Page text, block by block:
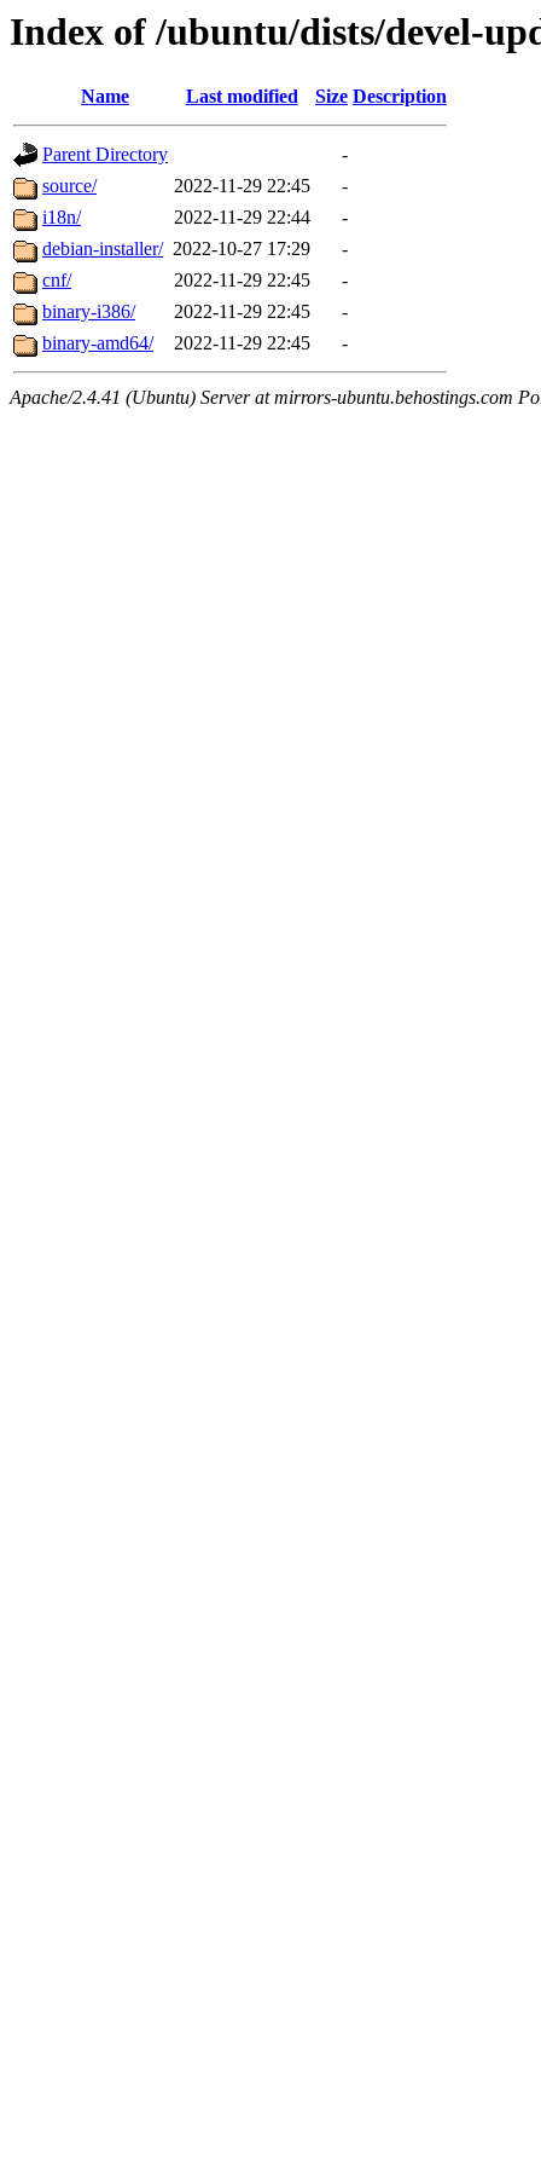
Index of /ubuntu/dists/devel-
Name Last modified Size Description
Parent Directory
-
source/
2022-11-29 22:45
-
i18n/
2022-11-29 22:44
-
debian-installer/ 2022-10-27 17:29
-
cnf/
2022-11-29 22:45
-
binary-i386/
2022-11-29 22:45
-
binary-amd64/
2022-11-29 22:45 -
Apache/2.4.41 (Ubuntu) Server at mirrors-ubuntu.behostings.com